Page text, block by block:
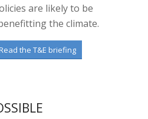
are likely to be
the climate.
the T&E briefing